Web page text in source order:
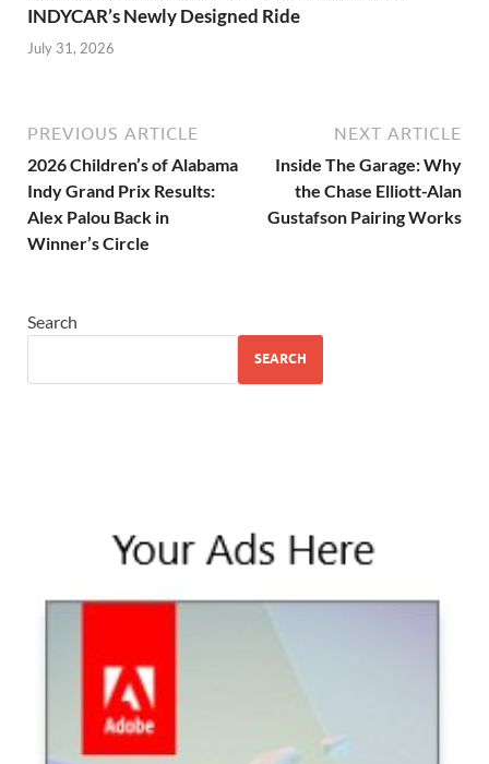
INDYCAR’s Newly Designed Ride
July 31, 2026
PREVIOUS ARTICLE
2026 Children’s of Alabama
Indy Grand Prix Results:
Alex Palou Back in
Winner’s Circle
NEXT ARTICLE
Inside The Garage: Why
the Chase Elliott-Alan
Gustafson Pairing Works
Search
SEARCH